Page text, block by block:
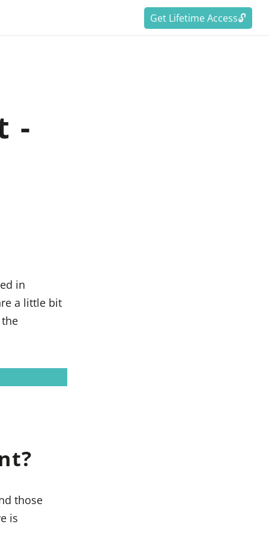
Get Lifetime Access🔓
-
in
a little bit
those
is